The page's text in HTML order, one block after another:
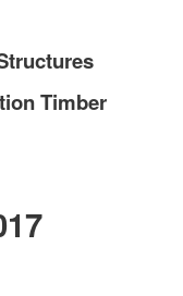
Timber